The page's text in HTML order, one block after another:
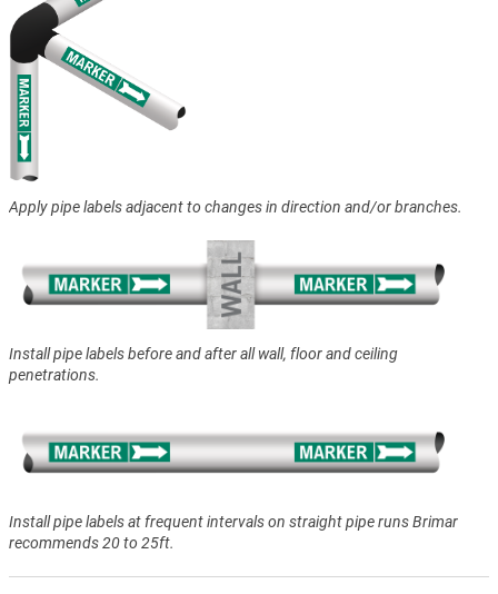
Apply pipe labels adjacent to changes in direction and/or branches.
Install pipe labels before and after all wall, floor and ceiling
penetrations.
Install pipe labels at frequent intervals on straight pipe runs Brimar
recommends 20 to 25ft.